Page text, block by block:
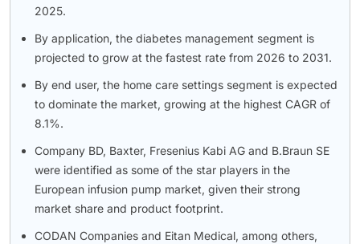
2025.
By application, the diabetes management segment is
projected to grow at the fastest rate from 2026 to 2031.
By end user, the home care settings segment is expected
to dominate the market, growing at the highest CAGR of
8.1%.
Company BD, Baxter, Fresenius Kabi AG and B.Braun SE
were identified as some of the star players in the
European infusion pump market, given their strong
market share and product footprint.
CODAN Companies and Eitan Medical, among others,